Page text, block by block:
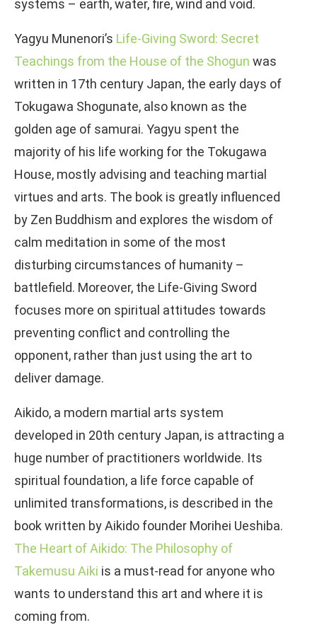
systems – earth, water, fire, wind and void.
Yagyu Munenori’s Life-Giving Sword: Secret
Teachings from the House of the Shogun was
written in 17th century Japan, the early days of
Tokugawa Shogunate, also known as the
golden age of samurai. Yagyu spent the
majority of his life working for the Tokugawa
House, mostly advising and teaching martial
virtues and arts. The book is greatly influenced
by Zen Buddhism and explores the wisdom of
calm meditation in some of the most
disturbing circumstances of humanity –
battlefield. Moreover, the Life-Giving Sword
focuses more on spiritual attitudes towards
preventing conflict and controlling the
opponent, rather than just using the art to
deliver damage.
Aikido, a modern martial arts system
developed in 20th century Japan, is attracting a
huge number of practitioners worldwide. Its
spiritual foundation, a life force capable of
unlimited transformations, is described in the
book written by Aikido founder Morihei Ueshiba.
The Heart of Aikido: The Philosophy of
Takemusu Aiki is a must-read for anyone who
wants to understand this art and where it is
coming from.